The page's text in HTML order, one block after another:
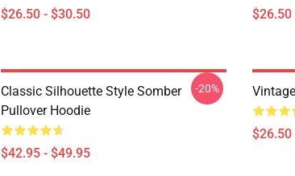
$26.50 - $30.50 $26.50
Classic Silhouette Style Somber
Pullover Hoodie
$42.95 - $49.95
-20%
$26.50